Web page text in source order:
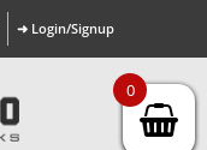
➜ Login/Signup
0